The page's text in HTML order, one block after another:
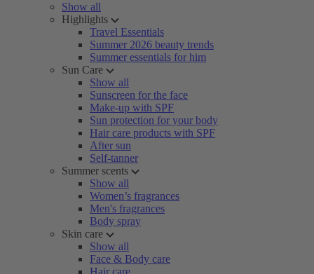
Show all
Highlights
Travel Essentials
Summer 2026 beauty trends
Summer essentials for him
Sun Care
Show all
Sunscreen for the face
Make-up with SPF
Sun protection for your body
Hair care products with SPF
After sun
Self-tanner
Summer scents
Show all
Women’s fragrances
Men's fragrances
Body spray
Skin care
Show all
Face & Body care
Hair care